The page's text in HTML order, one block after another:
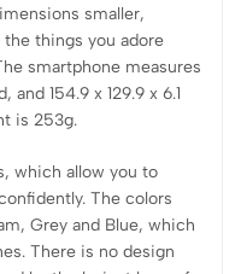
smaller,
things you adore
smartphone measures
and 154.9 x 129.9 x 6.1
is 253g.
which allow you to
The colors
Grey and Blue, which
There is no design